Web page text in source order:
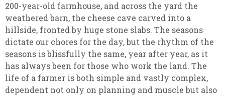
200-year-old farmhouse, and across the yard the
weathered barn, the cheese cave carved into a
hillside, fronted by huge stone slabs. The seasons
dictate our chores for the day, but the rhythm of the
seasons is blissfully the same, year after year, as it
has always been for those who work the land. The
life of a farmer is both simple and vastly complex,
dependent not only on planning and muscle but also